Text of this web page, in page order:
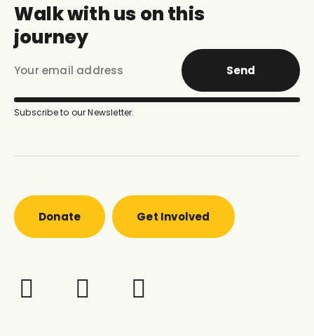
Walk with us on this
journey
Send
Subscribe to our Newsletter.
Donate Get Involved